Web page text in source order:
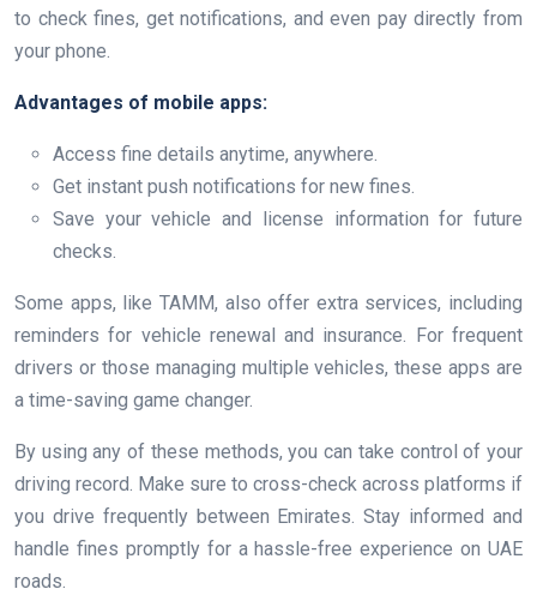
to check fines, get notifications, and even pay directly from
your phone.
Advantages of mobile apps:
Access fine details anytime, anywhere.
Get instant push notifications for new fines.
Save your vehicle and license information for future
checks.
Some apps, like TAMM, also offer extra services, including
reminders for vehicle renewal and insurance. For frequent
drivers or those managing multiple vehicles, these apps are
a time-saving game changer.
By using any of these methods, you can take control of your
driving record. Make sure to cross-check across platforms if
you drive frequently between Emirates. Stay informed and
handle fines promptly for a hassle-free experience on UAE
roads.